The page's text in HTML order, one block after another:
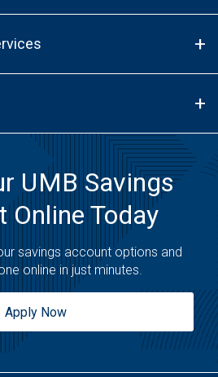
UMB Savings
Online Today
savings account options and
online in just minutes.
Apply Now